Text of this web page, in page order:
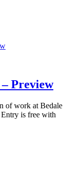
Preview
of work at Bedale
is free with